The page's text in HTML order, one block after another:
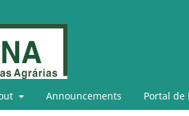
Announcements Portal de